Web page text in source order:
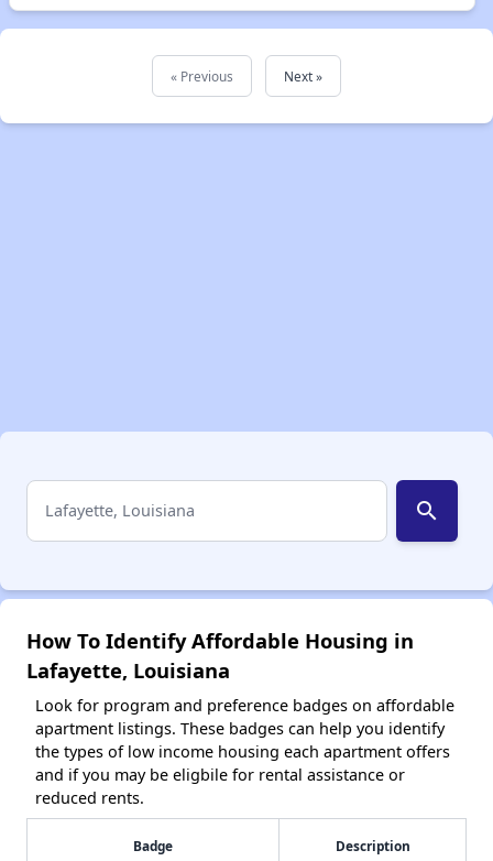
« Previous Next »
search
How To Identify Affordable Housing in
Lafayette, Louisiana
Look for program and preference badges on affordable
apartment listings. These badges can help you identify
the types of low income housing each apartment offers
and if you may be eligbile for rental assistance or
reduced rents.
Badge Description